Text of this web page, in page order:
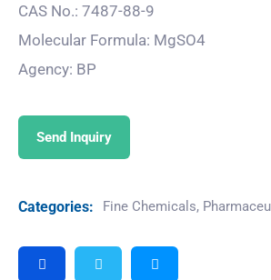
CAS No.: 7487-88-9
Molecular Formula: MgSO4
Agency: BP
Send Inquiry
Categories: Fine Chemicals,